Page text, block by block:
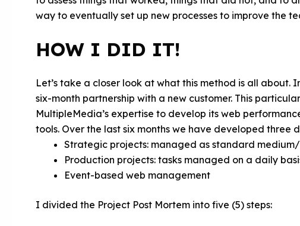
way to eventually set up new processes to improve the
HOW I DID IT!
Let’s take a closer look at what this method is all about.
six-month partnership with a new customer. This
MultipleMedia’s expertise to develop its web
tools. Over the last six months we have developed three
Strategic projects: managed as standard
Production projects: tasks managed on a daily
Event-based web management
I divided the Project Post Mortem into five (5) steps: